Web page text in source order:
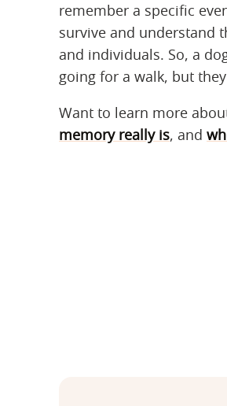
remember a specific
survive and understand
and individuals. So, a
going for a walk, but
Want to learn more
memory really is, and